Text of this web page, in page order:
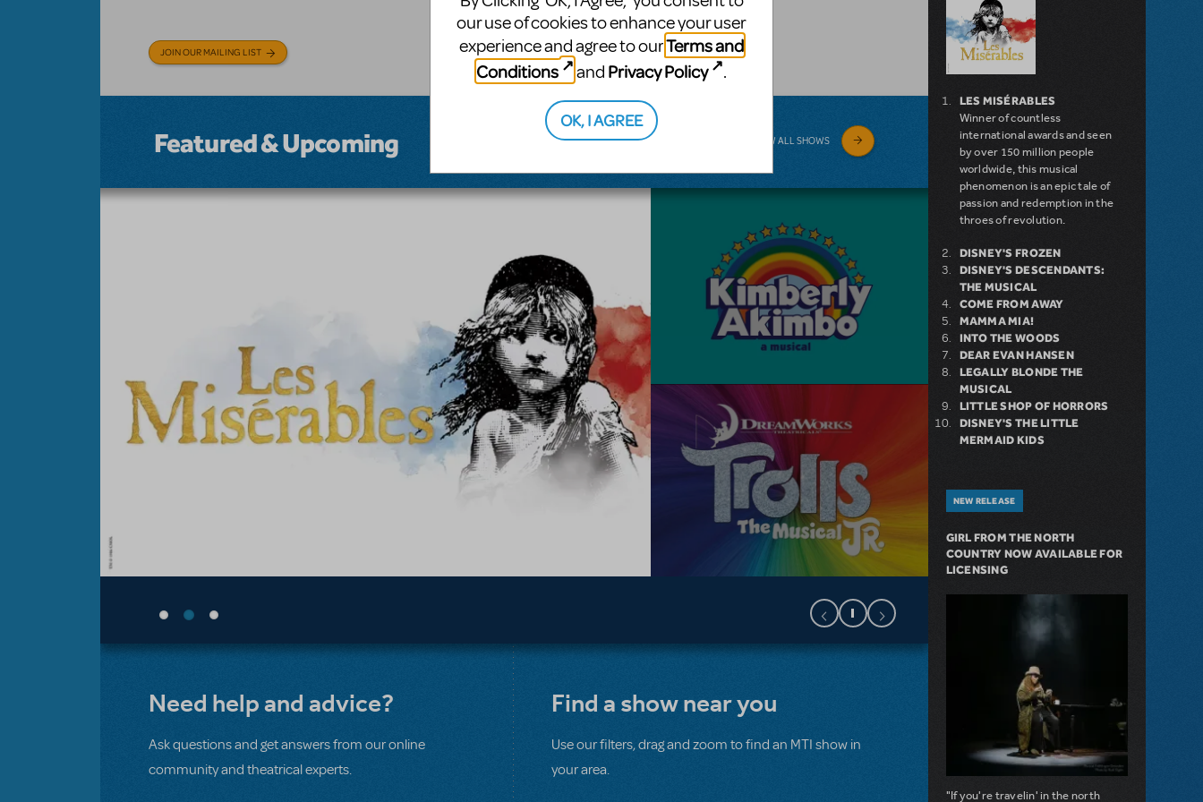
JOIN OUR MAILING LIST
musical.
BROADWAY JUNIOR
Featured & Upcoming VIEW ALL SHOWS
Need help and advice?
Ask questions and get answers from our online
community and theatrical experts.
Find a show near you
Use our filters, drag and zoom to find an MTI show in
your area.
LES MISÉRABLES
Winner of countless
international awards and seen
by over 150 million people
worldwide, this musical
phenomenon is an epic tale of
passion and redemption in the
throes of revolution.
DISNEY'S FROZEN
DISNEY'S DESCENDANTS:
THE MUSICAL
COME FROM AWAY
MAMMA MIA!
INTO THE WOODS
DEAR EVAN HANSEN
LEGALLY BLONDE THE
MUSICAL
LITTLE SHOP OF HORRORS
DISNEY'S THE LITTLE
MERMAID KIDS
NEW RELEASE
GIRL FROM THE NORTH
COUNTRY NOW AVAILABLE FOR
LICENSING
"If you're travelin' in the north
our use of cookies to enhance your user
experience and agree to ourTerms and
Conditions
and Privacy Policy .
OK, I AGREE